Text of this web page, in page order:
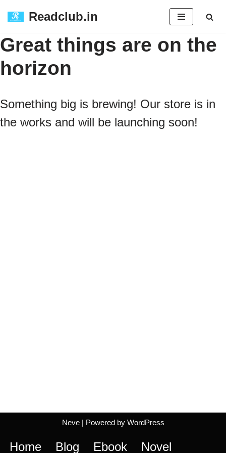
to
content
Readclub.in
Great things are on the
horizon
Something big is brewing! Our store is in
the works and will be launching soon!
Neve| Powered by WordPress
Home Blog Ebook Novel